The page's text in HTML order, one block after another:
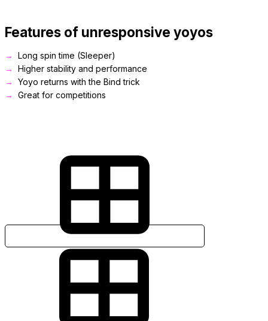
Features of unresponsive yoyos
Long spin time (Sleeper)
Higher stability and performance
Yoyo returns with the Bind trick
Great for competitions